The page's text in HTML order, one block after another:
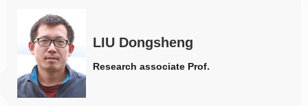
LIU Dongsheng
Research associate Prof.